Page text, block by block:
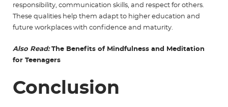
responsibility, communication skills, and respect for others.
These qualities help them adapt to higher education and
future workplaces with confidence and maturity.
Also Read:The Benefits of Mindfulness and Meditation
for Teenagers
Conclusion